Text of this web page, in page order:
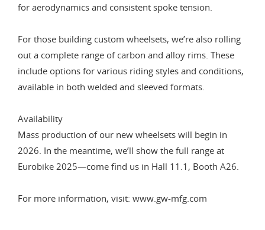
for aerodynamics and consistent spoke tension.
For those building custom wheelsets, we’re also rolling
out a complete range of carbon and alloy rims. These
include options for various riding styles and conditions,
available in both welded and sleeved formats.
Availability
Mass production of our new wheelsets will begin in
2026. In the meantime, we’ll show the full range at
Eurobike 2025—come find us in Hall 11.1, Booth A26.
For more information, visit: www.gw-mfg.com